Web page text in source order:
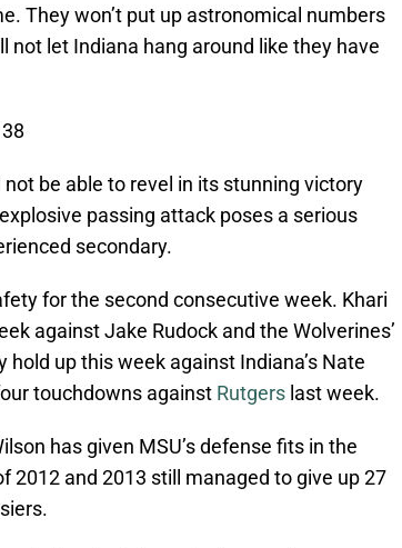
They won’t put up astronomical numbers
not let Indiana hang around like they have
be able to revel in its stunning victory
passing attack poses a serious
secondary.
for the second consecutive week. Khari
against Jake Rudock and the Wolverines’
up this week against Indiana’s Nate
touchdowns against Rutgers last week.
has given MSU’s defense fits in the
2012 and 2013 still managed to give up 27